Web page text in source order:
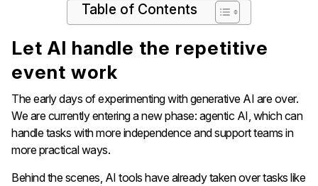
Table of Contents
Let AI handle the repetitive
event work
The early days of experimenting with generative AI are over.
We are currently entering a new phase: agentic AI, which can
handle tasks with more independence and support teams in
more practical ways.
Behind the scenes, AI tools have already taken over tasks like